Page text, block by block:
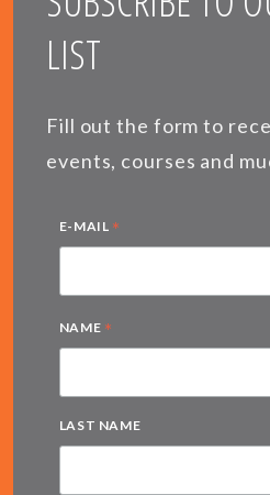
LIST
Fill out the form to
events, courses and
E-MAIL *
NAME *
LAST NAME